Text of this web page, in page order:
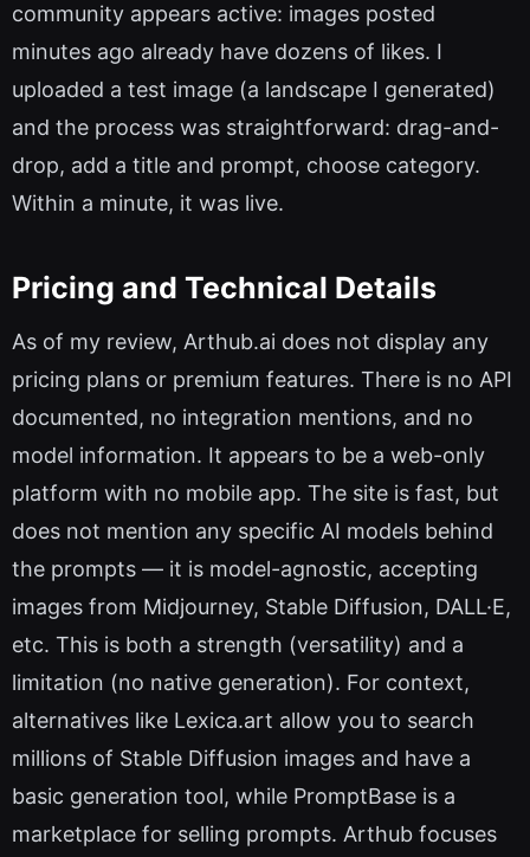
community appears active: images posted
minutes ago already have dozens of likes. I
uploaded a test image (a landscape I generated)
and the process was straightforward: drag-and-
drop, add a title and prompt, choose category.
Within a minute, it was live.
Pricing and Technical Details
As of my review, Arthub.ai does not display any
pricing plans or premium features. There is no API
documented, no integration mentions, and no
model information. It appears to be a web-only
platform with no mobile app. The site is fast, but
does not mention any specific AI models behind
the prompts — it is model-agnostic, accepting
images from Midjourney, Stable Diffusion, DALL·E,
etc. This is both a strength (versatility) and a
limitation (no native generation). For context,
alternatives like Lexica.art allow you to search
millions of Stable Diffusion images and have a
basic generation tool, while PromptBase is a
marketplace for selling prompts. Arthub focuses